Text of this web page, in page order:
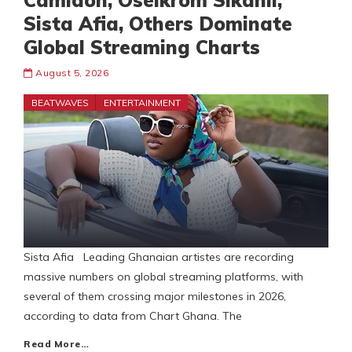
Sista Afia, Others Dominate
Global Streaming Charts
August 5, 2026
BEATWAVES ENTERTAINMENT
Sista Afia Leading Ghanaian artistes are recording
massive numbers on global streaming platforms, with
several of them crossing major milestones in 2026,
according to data from Chart Ghana. The
Read More…